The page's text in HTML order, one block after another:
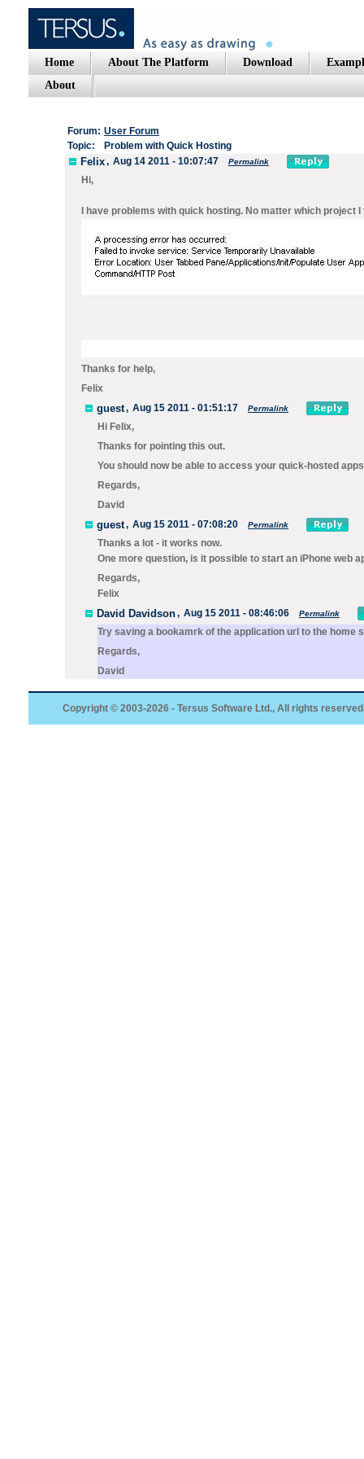
Home About The Platform Download
About
Forum: User Forum
Topic:
Problem with Quick Hosting
Felix, Aug 14 2011 - 10:07:47 Permalink
Hi,
I have problems with quick hosting. No matter which
Thanks for help,
Felix
guest, Aug 15 2011 - 01:51:17 Permalink
Hi Felix,
Thanks for pointing this out.
You should now be able to access your quick-hosted
Regards,
David
guest, Aug 15 2011 - 07:08:20 Permalink
Thanks a lot - it works now.
One more question, is it possible to start an iPhone web
Regards,
Felix
David Davidson, Aug 15 2011 - 08:46:06 Permalink
Try saving a bookamrk of the application url to the home
Regards,
David
Copyright © 2003-2026 - Tersus Software Ltd., All rights